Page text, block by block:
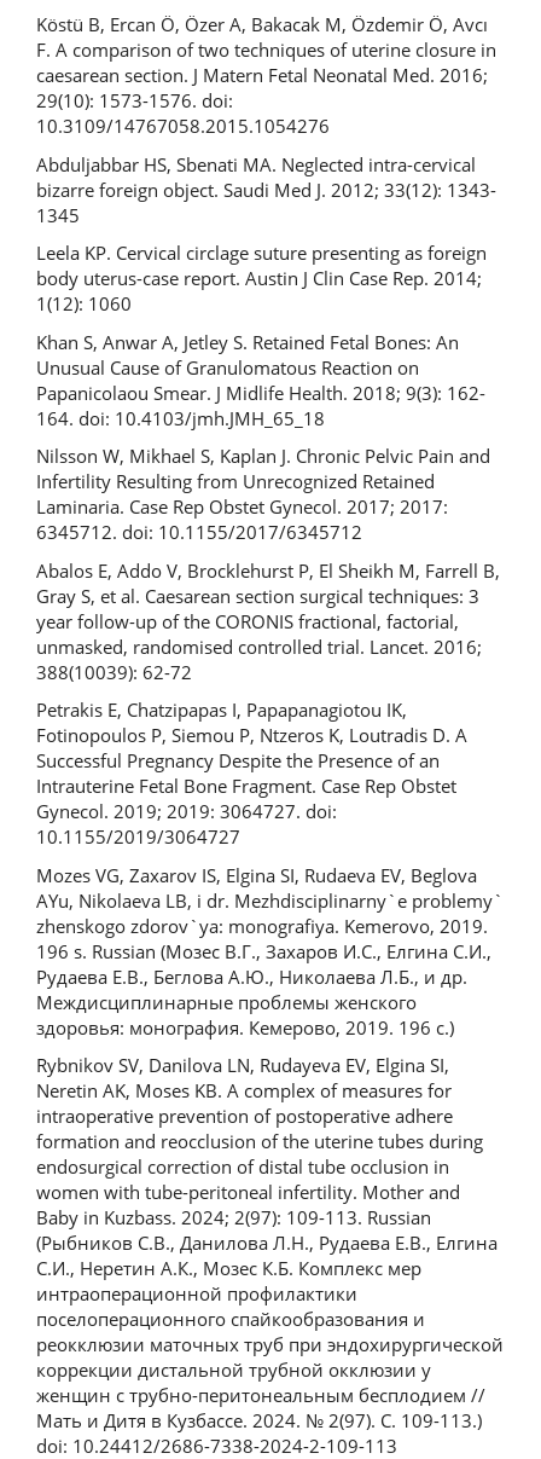
Köstü B, Ercan Ö, Özer A, Bakacak M, Özdemir Ö, Avcı
F. A comparison of two techniques of uterine closure in
caesarean section. J Matern Fetal Neonatal Med. 2016;
29(10): 1573-1576. doi:
10.3109/14767058.2015.1054276
Abduljabbar HS, Sbenati MA. Neglected intra-cervical
bizarre foreign object. Saudi Med J. 2012; 33(12): 1343-
1345
Leela KP. Cervical circlage suture presenting as foreign
body uterus-case report. Austin J Clin Case Rep. 2014;
1(12): 1060
Khan S, Anwar A, Jetley S. Retained Fetal Bones: An
Unusual Cause of Granulomatous Reaction on
Papanicolaou Smear. J Midlife Health. 2018; 9(3): 162-
164. doi: 10.4103/jmh.JMH_65_18
Nilsson W, Mikhael S, Kaplan J. Chronic Pelvic Pain and
Infertility Resulting from Unrecognized Retained
Laminaria. Case Rep Obstet Gynecol. 2017; 2017:
6345712. doi: 10.1155/2017/6345712
Abalos E, Addo V, Brocklehurst P, El Sheikh M, Farrell B,
Gray S, et al. Caesarean section surgical techniques: 3
year follow-up of the CORONIS fractional, factorial,
unmasked, randomised controlled trial. Lancet. 2016;
388(10039): 62-72
Petrakis E, Chatzipapas I, Papapanagiotou IK,
Fotinopoulos P, Siemou P, Ntzeros K, Loutradis D. A
Successful Pregnancy Despite the Presence of an
Intrauterine Fetal Bone Fragment. Сase Rep Obstet
Gynecol. 2019; 2019: 3064727. doi:
10.1155/2019/3064727
Mozes VG, Zaxarov IS, Elgina SI, Rudaeva EV, Beglova
AYu, Nikolaeva LB, i dr. Mezhdisciplinarny`e problemy`
zhenskogo zdorov`ya: monografiya. Kemerovo, 2019.
196 s. Russian (Мозес В.Г., Захаров И.С., Елгина С.И.,
Рудаева Е.В., Беглова А.Ю., Николаева Л.Б., и др.
Междисциплинарные проблемы женского
здоровья: монография. Кемерово, 2019. 196 с.)
Rybnikov SV, Danilova LN, Rudayeva EV, Elgina SI,
Neretin AK, Moses KB. A complex of measures for
intraoperative prevention of postoperative adhere
formation and reocclusion of the uterine tubes during
endosurgical correction of distal tube occlusion in
women with tube-peritoneal infertility. Mother and
Baby in Kuzbass. 2024; 2(97): 109-113. Russian
(Рыбников С.В., Данилова Л.Н., Рудаева Е.В., Елгина
С.И., Неретин А.К., Мозес К.Б. Комплекс мер
интраоперационной профилактики
поселоперационного спайкообразования и
реокклюзии маточных труб при эндохирургической
коррекции дистальной трубной окклюзии у
женщин с трубно-перитонеальным бесплодием //
Мать и Дитя в Кузбассе. 2024. № 2(97). С. 109-113.)
doi: 10.24412/2686-7338-2024-2-109-113